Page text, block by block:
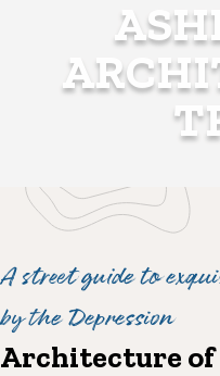
A street guide to
by the Depression
Architecture of